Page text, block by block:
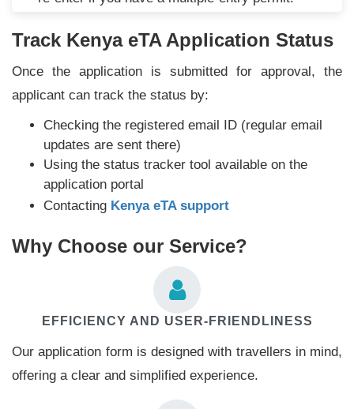
Track Kenya eTA Application Status
Once the application is submitted for approval, the
applicant can track the status by:
Checking the registered email ID (regular email
updates are sent there)
Using the status tracker tool available on the
application portal
Contacting Kenya eTA support
Why Choose our Service?
EFFICIENCY AND USER-FRIENDLINESS
Our application form is designed with travellers in mind,
offering a clear and simplified experience.